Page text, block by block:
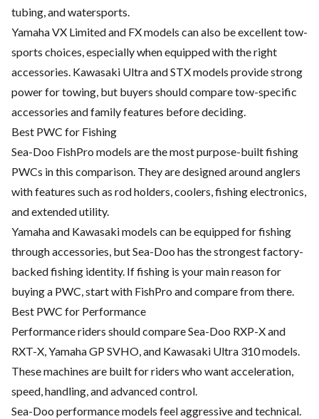
tubing, and watersports.
Yamaha VX Limited and FX models can also be excellent tow-
sports choices, especially when equipped with the right
accessories. Kawasaki Ultra and STX models provide strong
power for towing, but buyers should compare tow-specific
accessories and family features before deciding.
Best PWC for Fishing
Sea-Doo FishPro models are the most purpose-built fishing
PWCs in this comparison. They are designed around anglers
with features such as rod holders, coolers, fishing electronics,
and extended utility.
Yamaha and Kawasaki models can be equipped for fishing
through accessories, but Sea-Doo has the strongest factory-
backed fishing identity. If fishing is your main reason for
buying a PWC, start with FishPro and compare from there.
Best PWC for Performance
Performance riders should compare Sea-Doo RXP-X and
RXT-X, Yamaha GP SVHO, and Kawasaki Ultra 310 models.
These machines are built for riders who want acceleration,
speed, handling, and advanced control.
Sea-Doo performance models feel aggressive and technical.